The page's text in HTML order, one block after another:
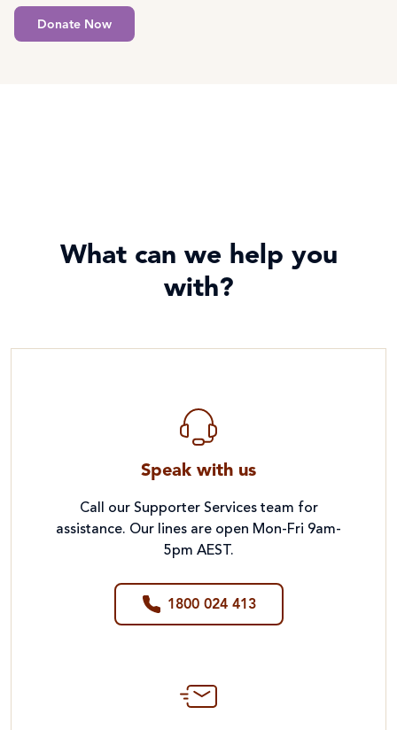
Donate Now
What can we help you
with?
Speak with us
Call our Supporter Services team for
assistance. Our lines are open Mon-Fri 9am-
5pm AEST.
1800 024 413